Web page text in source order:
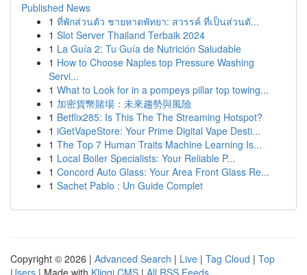
Published News
1 ที่พักส่วนตัว ชายหาดพัทยา: สวรรค์ ที่เป็นส่วนตั...
1 Slot Server Thailand Terbaik 2024
1 La Guía 2: Tu Guía de Nutrición Saludable
1 How to Choose Naples top Pressure Washing
Servi...
1 What to Look for in a pompeys pillar top towing...
1 加密貨幣賭場：未來趨勢與風險
1 Betflix285: Is This The The Streaming Hotspot?
1 iGetVapeStore: Your Prime Digital Vape Desti...
1 The Top 7 Human Traits Machine Learning Is...
1 Local Boiler Specialists: Your Reliable P...
1 Concord Auto Glass: Your Area Front Glass Re...
1 Sachet Pablo : Un Guide Complet
Copyright © 2026 | Advanced Search | Live | Tag Cloud | Top
Users | Made with Kliqqi CMS | All RSS Feeds